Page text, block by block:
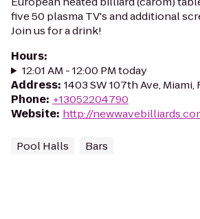
five 50 plasma TV's and additional
Join us for a drink!
Hours:
12:01 AM - 12:00 PM today
Address: 1403 SW 107th Ave, Miami,
Phone: +13052204790
Website: http://
Pool Halls Bars